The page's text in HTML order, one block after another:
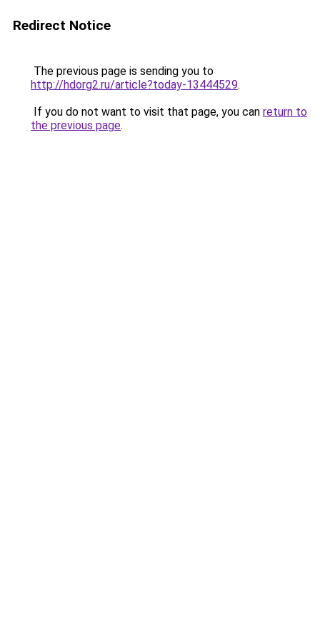
Redirect Notice
The previous page is sending you to
http://hdorg2.ru/article?today-13444529.
If you do not want to visit that page, you can return to
the previous page.